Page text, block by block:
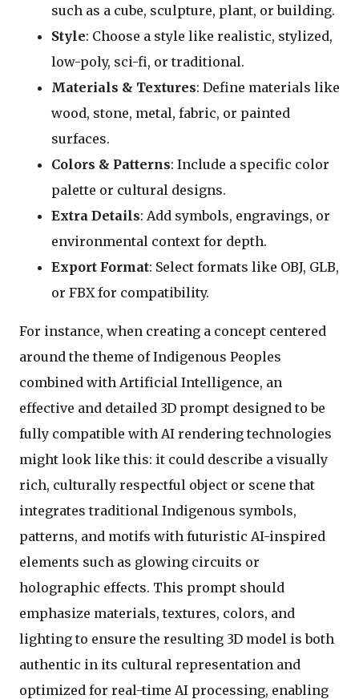
such as a cube, sculpture, plant, or building.
Style: Choose a style like realistic, stylized,
low-poly, sci-fi, or traditional.
Materials & Textures: Define materials like
wood, stone, metal, fabric, or painted
surfaces.
Colors & Patterns: Include a specific color
palette or cultural designs.
Extra Details: Add symbols, engravings, or
environmental context for depth.
Export Format: Select formats like OBJ, GLB,
or FBX for compatibility.
For instance, when creating a concept centered
around the theme of Indigenous Peoples
combined with Artificial Intelligence, an
effective and detailed 3D prompt designed to be
fully compatible with AI rendering technologies
might look like this: it could describe a visually
rich, culturally respectful object or scene that
integrates traditional Indigenous symbols,
patterns, and motifs with futuristic AI-inspired
elements such as glowing circuits or
holographic effects. This prompt should
emphasize materials, textures, colors, and
lighting to ensure the resulting 3D model is both
authentic in its cultural representation and
optimized for real-time AI processing, enabling